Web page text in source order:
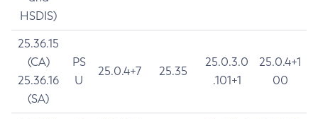
HSDIS)
25.36.15
(CA)
25.36.16
(SA)
PS
U
25.0.4+7 25.35
25.0.3.0
.101+1
25.0.4+1
00